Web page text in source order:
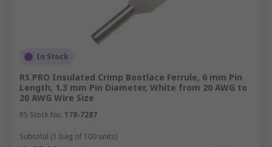
In Stock
RS PRO Insulated Crimp Bootlace Ferrule, 6 mm Pin
Length, 1.3 mm Pin Diameter, White from 20 AWG to
20 AWG Wire Size
RS Stock No. 178-7287
Subtotal (1 bag of 100 units)